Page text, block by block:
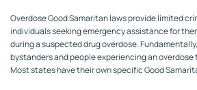
Overdose Good Samaritan laws provide limited
individuals seeking emergency assistance for
during a suspected drug overdose.
bystanders and people experiencing an overdose
Most states have their own specific Good